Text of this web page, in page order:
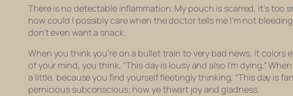
There is no detectable inflammation. My pouch is scarred, it’s
how could I possibly care when the doctor tells me I’m not
don’t even want a snack.
When you think you’re on a bullet train to very bad news, it colors
of your mind, you think, “This day is lousy and also I’m dying.”
a little, because you find yourself fleetingly thinking, “This day is
pernicious subconscious; how ye thwart joy and gladness.